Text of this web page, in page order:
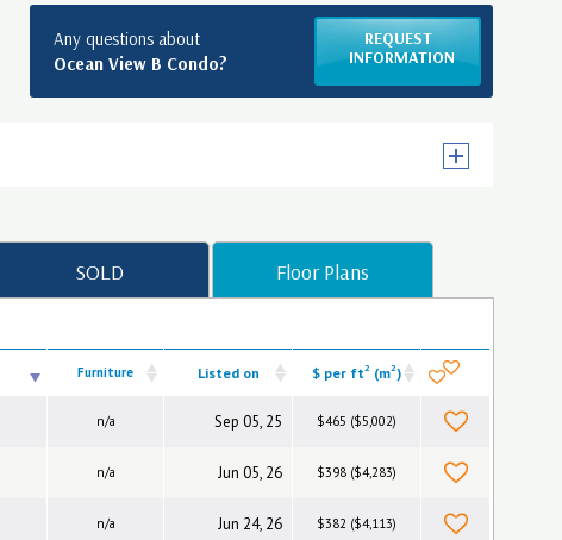
Any questions about
Ocean View B Condo?
REQUEST
INFORMATION
Furniture Listed on $ per ft2 (m2)
n/a Sep 05, 25 $465 ($5,002)
n/a Jun 05, 26 $398 ($4,283)
n/a Jun 24, 26 $382 ($4,113)
SOLD Floor Plans